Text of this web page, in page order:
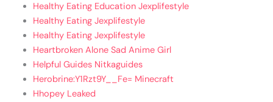
Healthy Eating Education Jexplifestyle
Healthy Eating Jexplifestyle
Healthy Eating Jexplifestyle
Heartbroken Alone Sad Anime Girl
Helpful Guides Nitkaguides
Herobrine:Y1Rzt9Y__Fe= Minecraft
Hhopey Leaked